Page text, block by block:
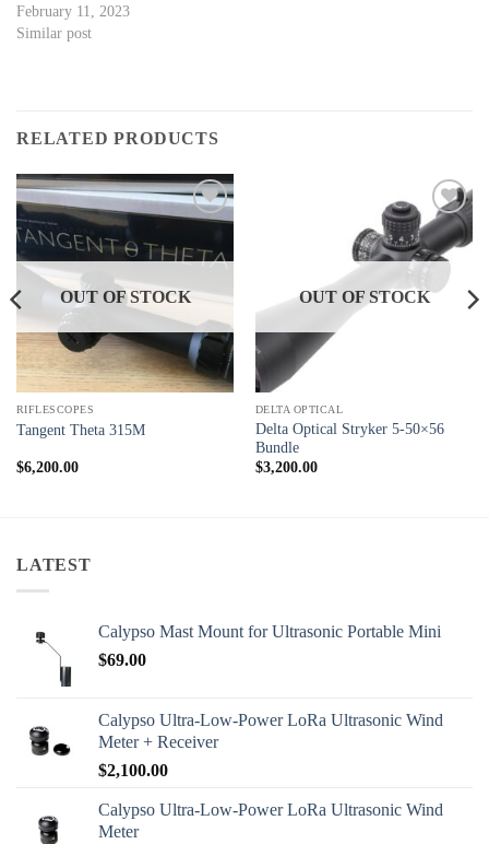
February 11, 2023
Similar post
RELATED PRODUCTS
wishlist
OUT OF STOCK
RIFLESCOPES
Tangent Theta 315M
$6,200.00
Add to
wishlist
OUT OF STOCK
DELTA OPTICAL
Delta Optical Stryker 5-50×56
Bundle
$3,200.00
LATEST
Calypso Mast Mount for Ultrasonic Portable Mini
$69.00
Calypso Ultra-Low-Power LoRa Ultrasonic Wind
Meter + Receiver
$2,100.00
Calypso Ultra-Low-Power LoRa Ultrasonic Wind
Meter